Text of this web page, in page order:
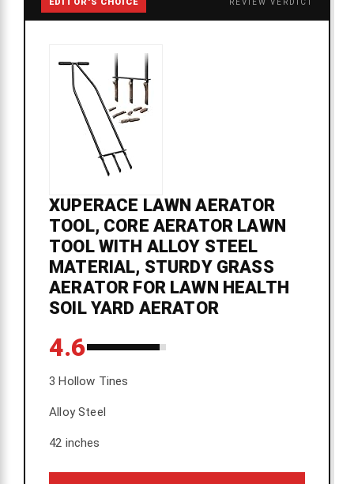
XUPERACE LAWN AERATOR
TOOL, CORE AERATOR LAWN
TOOL WITH ALLOY STEEL
MATERIAL, STURDY GRASS
AERATOR FOR LAWN HEALTH
SOIL YARD AERATOR
4.6
3 Hollow Tines
Alloy Steel
42 inches